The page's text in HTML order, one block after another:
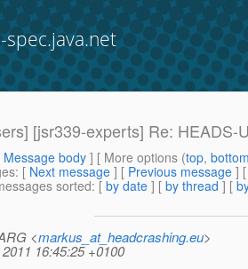
spec.java.net
[jsr339-experts] Re:
Message body ] [ More options (top,
: [ Next message ] [ Previous message ]
sorted: [ by date ] [ by thread ] [
<markus_at_headcrashing.eu>
16:45:25 +0100